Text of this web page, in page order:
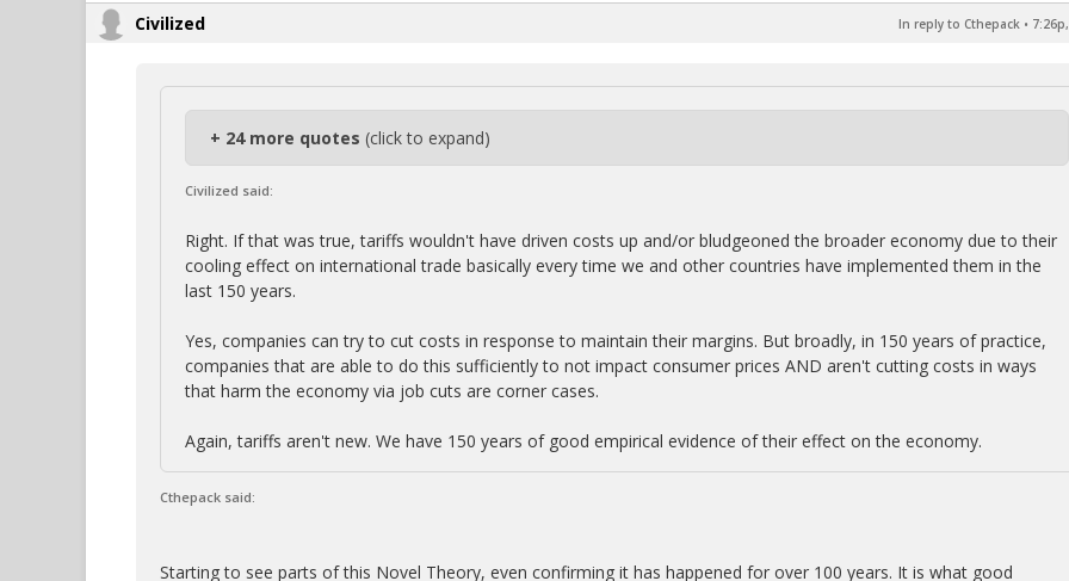
Civilized In reply to Cthepack •
+ 24 more quotes (click to expand)
Civilized said:
Right. If that was true, tariffs wouldn't have driven costs up and/or bludgeoned the broader economy due to their
cooling effect on international trade basically every time we and other countries have implemented them in the
last 150 years.
Yes, companies can try to cut costs in response to maintain their margins. But broadly, in 150 years of practice,
companies that are able to do this sufficiently to not impact consumer prices AND aren't cutting costs in ways
that harm the economy via job cuts are corner cases.
Again, tariffs aren't new. We have 150 years of good empirical evidence of their effect on the economy.
Cthepack said:
Starting to see parts of this Novel Theory, even confirming it has happened for over 100 years. It is what good